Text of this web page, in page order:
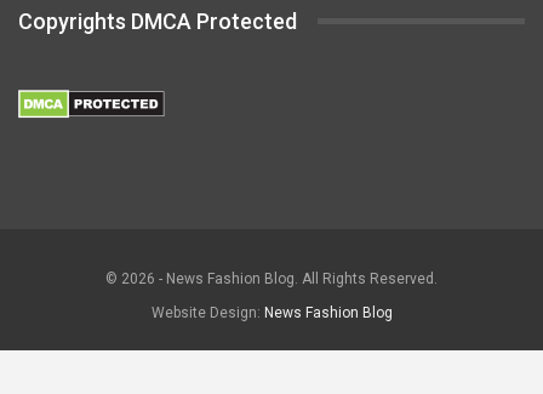
Copyrights DMCA Protected
© 2026 - News Fashion Blog. All Rights Reserved.
Website Design: News Fashion Blog